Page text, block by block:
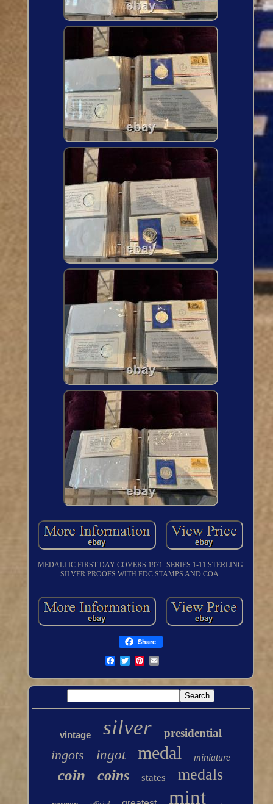
MEDALLIC FIRST DAY COVERS 1971. SERIES 1-11 STERLING
SILVER PROOFS WITH FDC STAMPS AND COA.
Share
vintage silver presidential
ingots ingot medal miniature
coin coins states medals
mint